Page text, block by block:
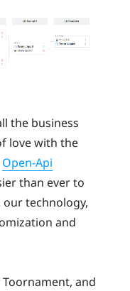
the business
love with the
Open-Api
than ever to
technology,
and
and